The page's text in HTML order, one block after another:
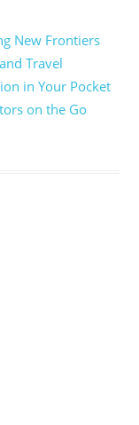
New Frontiers
Travel
in Your Pocket
on the Go